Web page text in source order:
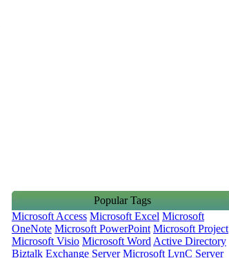
Popular Tags
Microsoft Access Microsoft Excel Microsoft
OneNote Microsoft PowerPoint Microsoft Project
Microsoft Visio Microsoft Word Active Directory
Biztalk Exchange Server Microsoft LynC Server